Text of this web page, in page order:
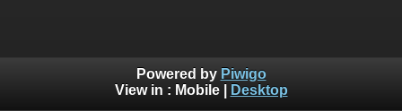
Powered by Piwigo
View in : Mobile| Desktop